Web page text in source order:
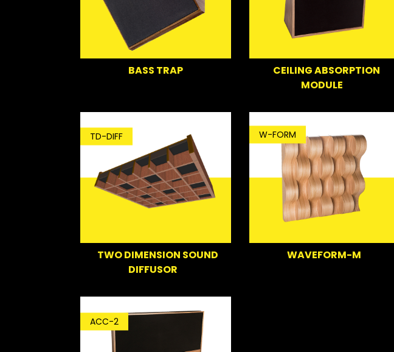
BASS TRAP
CEILING ABSORPTION
MODULE
TD-DIFF
TWO DIMENSION SOUND
DIFFUSOR
W-FORM
WAVEFORM-M
ACC-2